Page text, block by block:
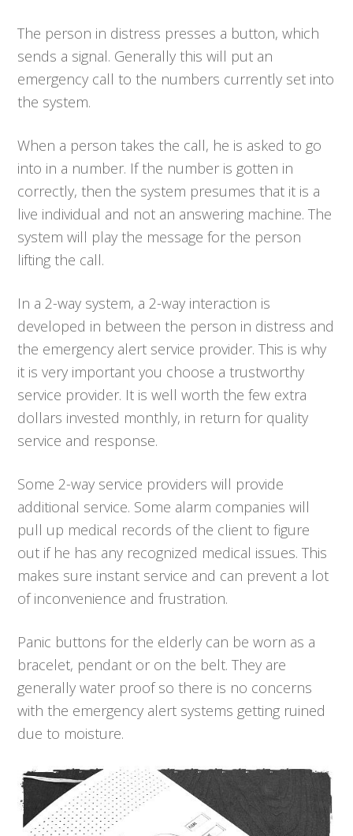
The person in distress presses a button, which
sends a signal. Generally this will put an
emergency call to the numbers currently set into
the system.
When a person takes the call, he is asked to go
into in a number. If the number is gotten in
correctly, then the system presumes that it is a
live individual and not an answering machine. The
system will play the message for the person
lifting the call.
In a 2-way system, a 2-way interaction is
developed in between the person in distress and
the emergency alert service provider. This is why
it is very important you choose a trustworthy
service provider. It is well worth the few extra
dollars invested monthly, in return for quality
service and response.
Some 2-way service providers will provide
additional service. Some alarm companies will
pull up medical records of the client to figure
out if he has any recognized medical issues. This
makes sure instant service and can prevent a lot
of inconvenience and frustration.
Panic buttons for the elderly can be worn as a
bracelet, pendant or on the belt. They are
generally water proof so there is no concerns
with the emergency alert systems getting ruined
due to moisture.